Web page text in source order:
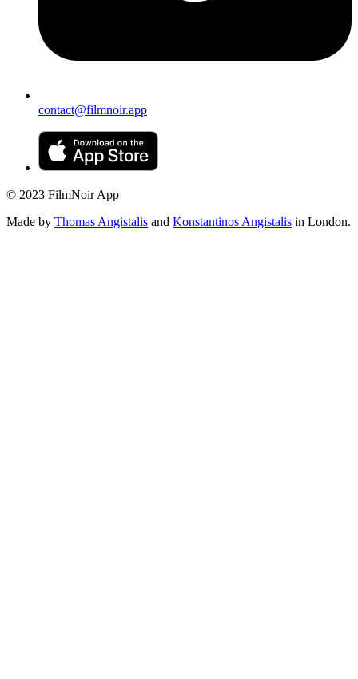
contact@filmnoir.app
© 2023 FilmNoir App
Made by Thomas Angistalis and Konstantinos Angistalis in London.